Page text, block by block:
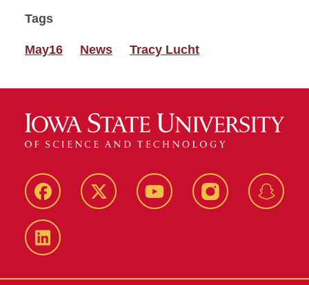
Tags
May16 News Tracy Lucht
Facebook Twitter YouTube Instagram
LinkedIn